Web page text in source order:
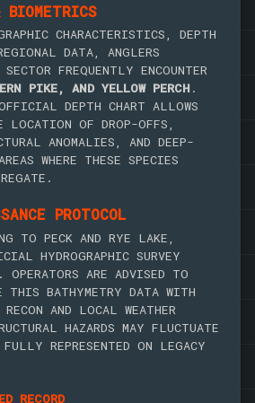
CHARACTERISTICS, DEPTH
DATA, ANGLERS
FREQUENTLY ENCOUNTER
PIKE, AND YELLOW PERCH.
DEPTH CHART ALLOWS
LOCATION OF DROP-OFFS,
ANOMALIES, AND DEEP-
WHERE THESE SPECIES
PROTOCOL
TO PECK AND RYE LAKE,
HYDROGRAPHIC SURVEY
OPERATORS ARE ADVISED TO
THIS BATHYMETRY DATA WITH
AND LOCAL WEATHER
HAZARDS MAY FLUCTUATE
REPRESENTED ON LEGACY
RECORD